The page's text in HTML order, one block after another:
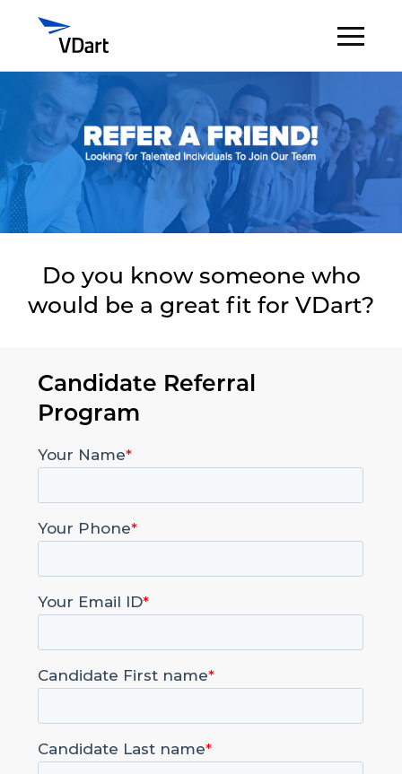
Digital Services
Digital Talent Management
Industries
About
Contact Us
Do you know someone who
would be a great fit for VDart?
Candidate Referral
Program